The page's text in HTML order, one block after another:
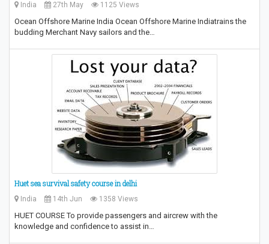
India 27th May 1125 Views
Ocean Offshore Marine India Ocean Offshore Marine Indiatrains the
budding Merchant Navy sailors and the…
Huet sea survival safety course in delhi
India 14th Jun 1358 Views
HUET COURSE To provide passengers and aircrew with the
knowledge and confidence to assist in…